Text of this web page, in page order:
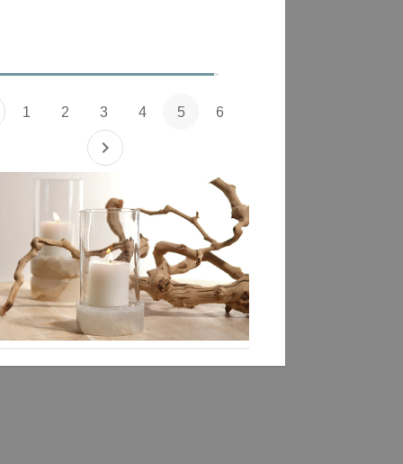
1 2 3 4 5 6